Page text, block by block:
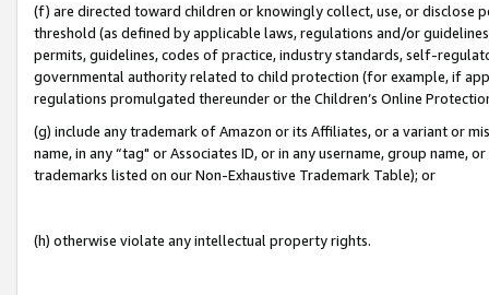
(f) are directed toward children or knowingly collect, use, or
threshold (as defined by applicable laws, regulations and/or
permits, guidelines, codes of practice, industry standards, self-
governmental authority related to child protection (for example, if
regulations promulgated thereunder or the Children’s Online
(g) include any trademark of Amazon or its Affiliates, or a variant or
name, in any “tag" or Associates ID, or in any username, group
trademarks listed on our Non-Exhaustive Trademark Table); or
(h) otherwise violate any intellectual property rights.